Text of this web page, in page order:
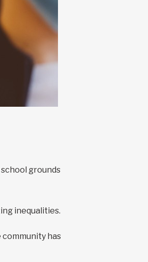
grounds
inequalities.
has